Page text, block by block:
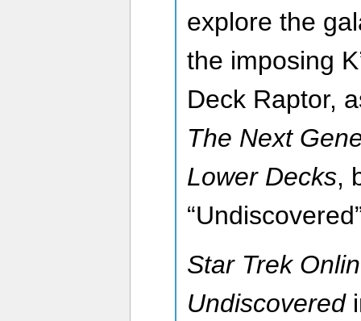
explore the
the imposing
Deck Raptor,
The Next
Lower Decks,
Star Trek
Undiscovered